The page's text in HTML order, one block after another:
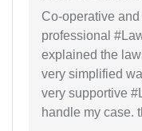
Co-operative
professional
explained the
very simplified
very supportive
handle my case.